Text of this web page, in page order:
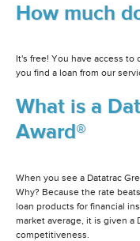
How much
It's free! You have access to
you find a loan from our
What is a
Award®
When you see a Datatrac
Why? Because the rate
loan products for financial
market average, it is given a
competitiveness.